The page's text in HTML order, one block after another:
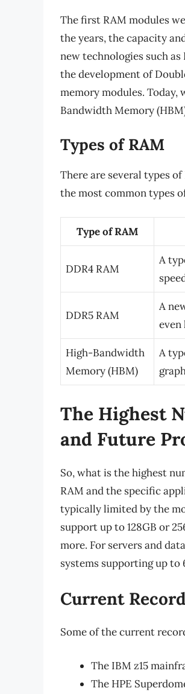
The first RAM modules
the years, the capacity
new technologies such as
the development of
memory modules. Today,
Bandwidth Memory
Types of RAM
There are several types
the most common types
Type of RAM
DDR4 RAM
A
DDR5 RAM
A
even
High-Bandwidth
Memory (HBM)
A
The Highest
and Future
So, what is the highest
RAM and the specific
typically limited by the
support up to 128GB or
more. For servers and
systems supporting up to
Current
Some of the current
The IBM z15
The HPE